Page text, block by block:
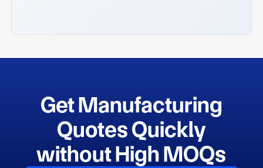
Get Manufacturing
Quotes Quickly
without High MOQs